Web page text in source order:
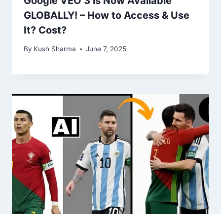
GLOBALLY! – How to Access & Use
It? Cost?
By Kush Sharma June 7, 2025